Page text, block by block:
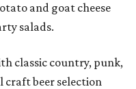
and goat cheese
salads.
classic country, punk,
beer selection